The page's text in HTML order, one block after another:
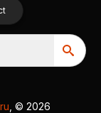
, © 2026